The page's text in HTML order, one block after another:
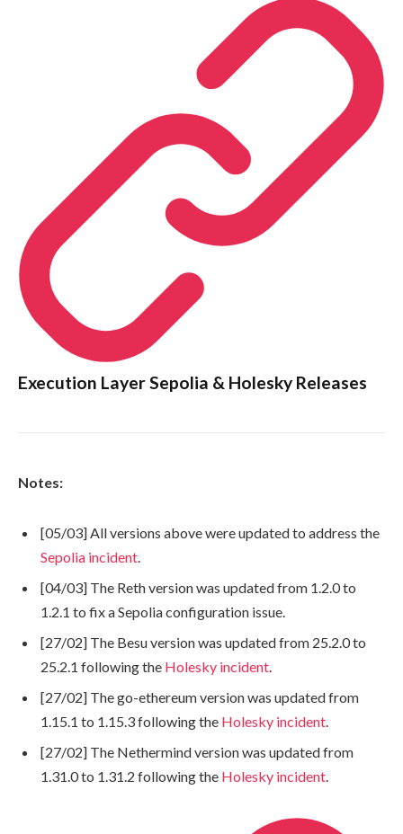
Execution Layer Sepolia & Holesky Releases
Notes:
[05/03] All versions above were updated to address the
Sepolia incident.
[04/03] The Reth version was updated from 1.2.0 to
1.2.1 to fix a Sepolia configuration issue.
[27/02] The Besu version was updated from 25.2.0 to
25.2.1 following the Holesky incident.
[27/02] The go-ethereum version was updated from
1.15.1 to 1.15.3 following the Holesky incident.
[27/02] The Nethermind version was updated from
1.31.0 to 1.31.2 following the Holesky incident.